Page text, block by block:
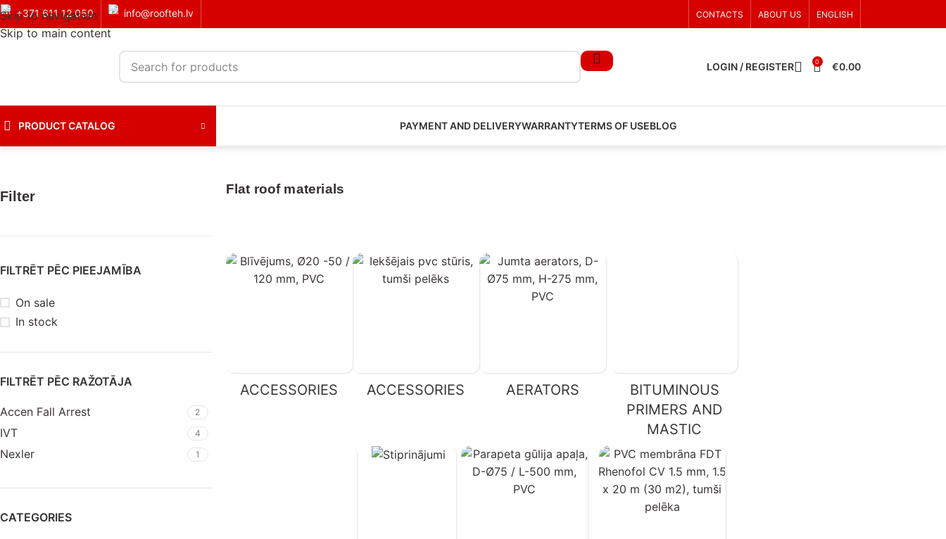
Skip to navigation
Skip to main content
+371 611 12 050 info@roofteh.lv CONTACTS ABOUT US ENGLISH
LOGIN / REGISTER 0 €0.00
PRODUCT CATALOG PAYMENT AND DELIVERYWARRANTYTERMS OF USEBLOG
Filter
FILTRĒT PĒC PIEEJAMĪBA
On sale
In stock
FILTRĒT PĒC RAŽOTĀJA
Accen Fall Arrest 2
IVT 4
Nexler 1
CATEGORIES
Flat roof materials
ACCESSORIES ACCESSORIES AERATORS
BITUMINOUS
PRIMERS AND
MASTIC